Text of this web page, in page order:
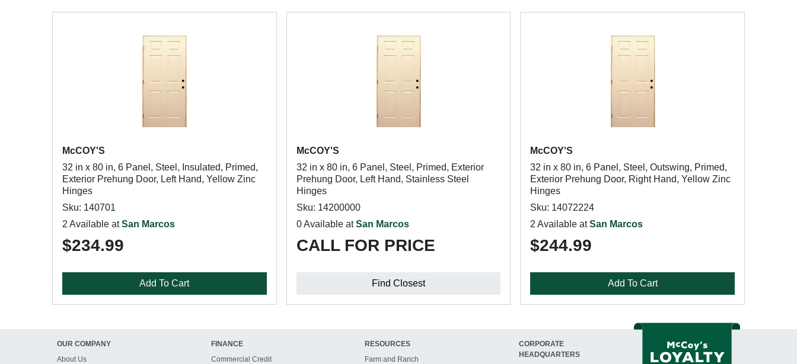
McCOY'S
32 in x 80 in, 6 Panel, Steel, Insulated, Primed,
Exterior Prehung Door, Left Hand, Yellow Zinc
Hinges
Sku: 140701
2 Available atSan Marcos
$234.99
Add To Cart
McCOY'S
32 in x 80 in, 6 Panel, Steel, Primed, Exterior
Prehung Door, Left Hand, Stainless Steel
Hinges
Sku: 14200000
0 Available atSan Marcos
CALL FOR PRICE
Find Closest
McCOY'S
32 in x 80 in, 6 Panel, Steel, Outswing, Primed,
Exterior Prehung Door, Right Hand, Yellow Zinc
Hinges
Sku: 14072224
2 Available atSan Marcos
$244.99
Add To Cart
OUR COMPANY
About Us
FINANCE
Commercial Credit
RESOURCES
Farm and Ranch
CORPORATE
HEADQUARTERS